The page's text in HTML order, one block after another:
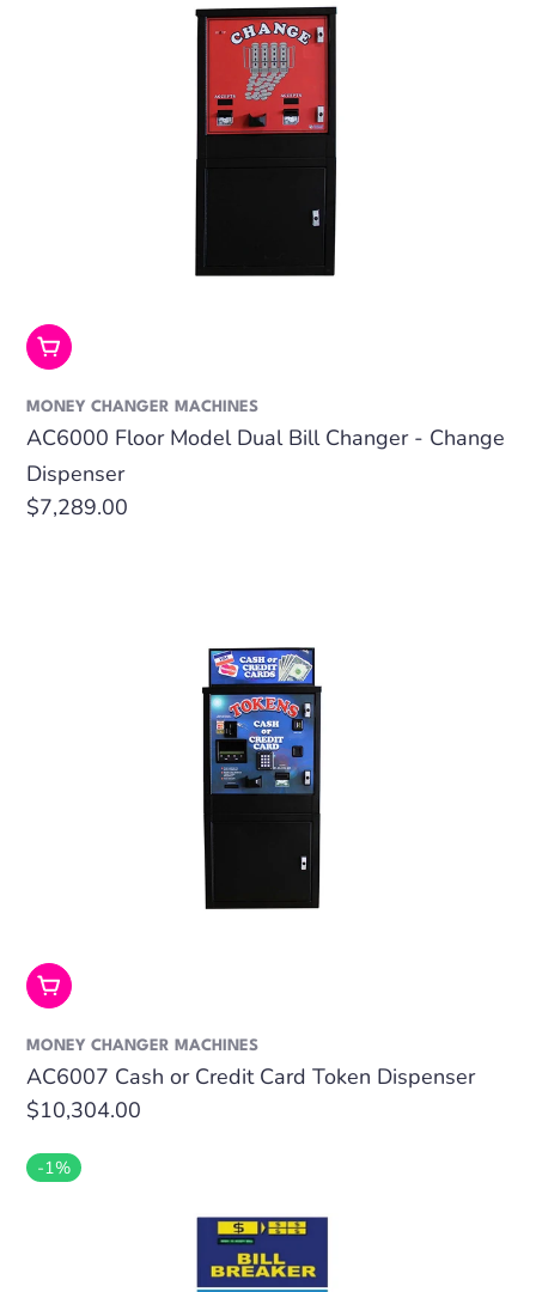
Add To Cart
MONEY CHANGER MACHINES
AC6000 Floor Model Dual Bill Changer - Change
Dispenser
Regular
$7,289.00
Add To Cart
MONEY CHANGER MACHINES
AC6007 Cash or Credit Card Token Dispenser
Regular
$10,304.00
-1%